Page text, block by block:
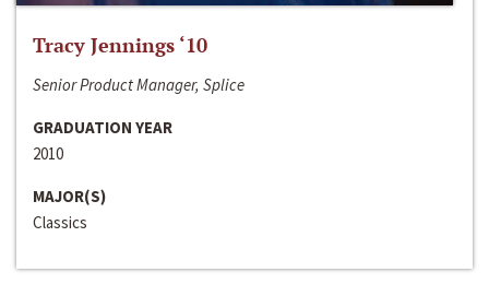
Tracy Jennings ‘10
Senior Product Manager, Splice
GRADUATION YEAR
2010
MAJOR(S)
Classics